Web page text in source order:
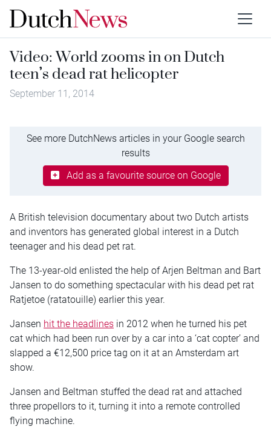
Video: World zooms in on Dutch
teen’s dead rat helicopter
September 11, 2014
See more DutchNews articles in your Google search
results
Add as a favourite source on Google
A British television documentary about two Dutch artists
and inventors has generated global interest in a Dutch
teenager and his dead pet rat.
The 13-year-old enlisted the help of Arjen Beltman and Bart
Jansen to do something spectacular with his dead pet rat
Ratjetoe (ratatouille) earlier this year.
Jansen hit the headlines in 2012 when he turned his pet
cat which had been run over by a car into a ‘cat copter’ and
slapped a €12,500 price tag on it at an Amsterdam art
show.
Jansen and Beltman stuffed the dead rat and attached
three propellors to it, turning it into a remote controlled
flying machine.